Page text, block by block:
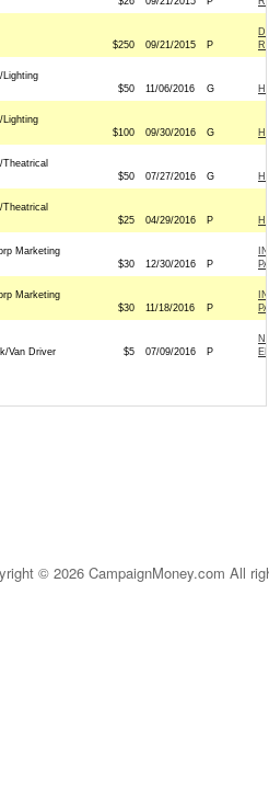
$250 09/21/2015 P
Lighting
$50 11/06/2016 G
Lighting
$100 09/30/2016 G
$50 07/27/2016 G
$25 04/29/2016 P
Marketing
$30 12/30/2016 P
Marketing
$30 11/18/2016 P
Van Driver $5 07/09/2016 P
© 2026 CampaignMoney.com All